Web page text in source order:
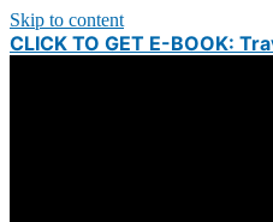
Skip to content
CLICK TO GET E-BOOK: